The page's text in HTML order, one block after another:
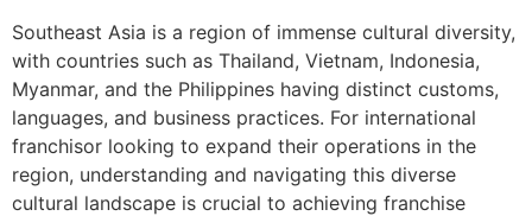
Southeast Asia is a region of immense cultural diversity,
with countries such as Thailand, Vietnam, Indonesia,
Myanmar, and the Philippines having distinct customs,
languages, and business practices. For international
franchisor looking to expand their operations in the
region, understanding and navigating this diverse
cultural landscape is crucial to achieving franchise